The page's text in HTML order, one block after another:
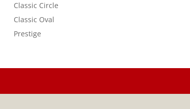
Classic Circle
Classic Oval
Prestige